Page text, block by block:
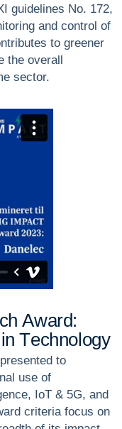
guidelines No. 172,
and control of
to greener
the overall
sector.
h Award:
in Technology
to
use of
IoT & 5G, and
criteria focus on